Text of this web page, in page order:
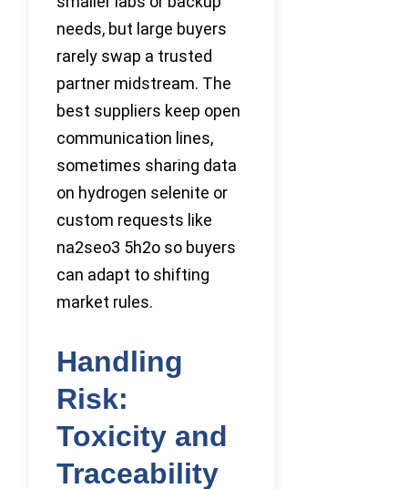
needs, but large buyers
rarely swap a trusted
partner midstream. The
best suppliers keep open
communication lines,
sometimes sharing data
on hydrogen selenite or
custom requests like
na2seo3 5h2o so buyers
can adapt to shifting
market rules.
Handling
Risk:
Toxicity and
Traceability